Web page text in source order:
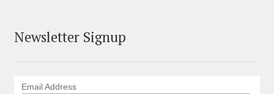
Newsletter Signup
Email Address